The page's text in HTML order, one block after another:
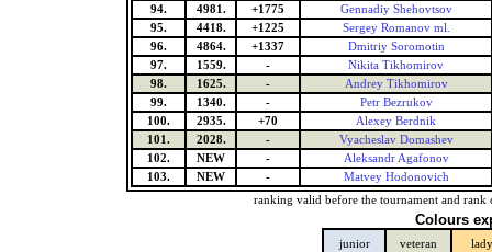
94.
4981. +1775
Gennadiy Shehovtsov
95.
4418. +1225
Sergey Romanov ml.
96.
4864. +1337
Dmitriy Soromotin
97.
1559. -
Nikita Tikhomirov
98.
1625. -
Andrey Tikhomirov
99.
1340. -
Petr Bezrukov
100.
2935. +70
Alexey Berdnik
101.
2028. -
Vyacheslav Domashev
102.
NEW -
Aleksandr Agafonov
103.
NEW -
Matvey Hodonovich
ranking valid before the tournament and rank
Colours
junior veteran lady